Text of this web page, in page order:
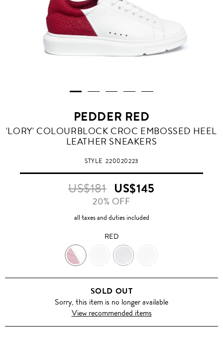
PEDDER RED
RED
'LORY' COLOURBLOCK CROC EMBOSSED HEEL
LEATHER SNEAKERS
STYLE220020223
US$181 US$145
20% OFF
all taxes and duties included
RED
RED
WHITE
ROSE
WHITE
ROSE
WHITE
ROSE
SOLD OUT
Sorry, this item is no longer available
View recommended items